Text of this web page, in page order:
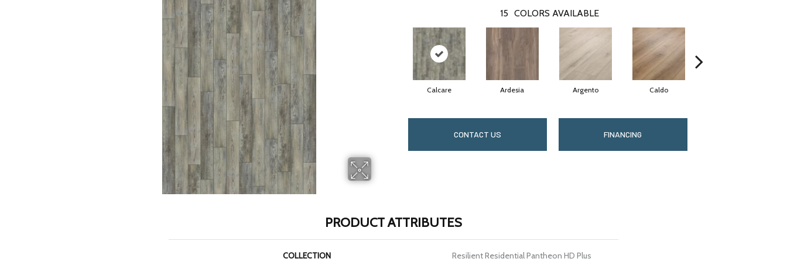
15 COLORS AVAILABLE
Calcare Ardesia Argento Caldo
CONTACT US FINANCING
PRODUCT ATTRIBUTES
COLLECTION Resilient Residential Pantheon HD Plus